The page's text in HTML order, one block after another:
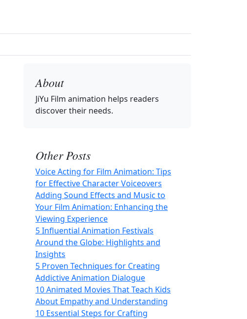
About
JiYu Film animation helps readers
discover their needs.
Other Posts
Voice Acting for Film Animation: Tips
for Effective Character Voiceovers
Adding Sound Effects and Music to
Your Film Animation: Enhancing the
Viewing Experience
5 Influential Animation Festivals
Around the Globe: Highlights and
Insights
5 Proven Techniques for Creating
Addictive Animation Dialogue
10 Animated Movies That Teach Kids
About Empathy and Understanding
10 Essential Steps for Crafting